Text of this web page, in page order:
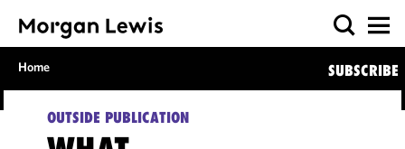
Home SUBSCRIBE
OUTSIDE PUBLICATION